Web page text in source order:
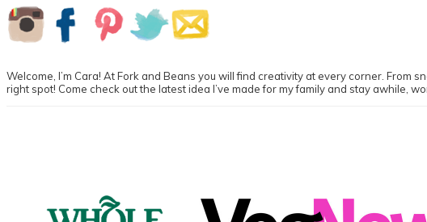
Primary
Sidebar
Welcome, I’m Cara! At Fork and Beans you will find creativity at every corner. From
right spot! Come check out the latest idea I’ve made for my family and stay awhile,